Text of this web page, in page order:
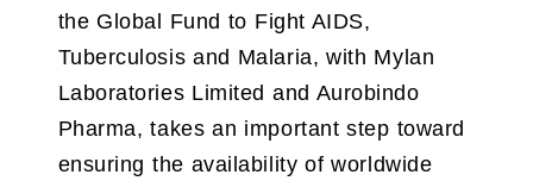
the Global Fund to Fight AIDS,
Tuberculosis and Malaria, with Mylan
Laboratories Limited and Aurobindo
Pharma, takes an important step toward
ensuring the availability of worldwide